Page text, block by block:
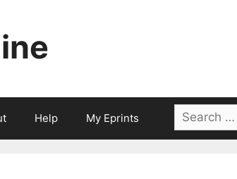
Help My Eprints
Search
for: